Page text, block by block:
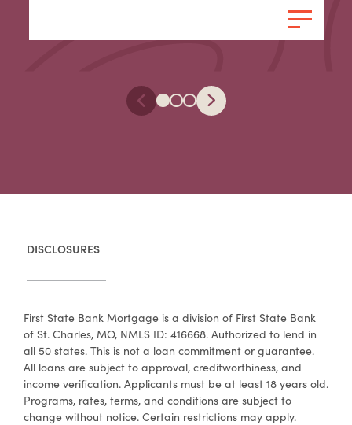
DISCLOSURES
First State Bank Mortgage is a division of First State Bank
of St. Charles, MO, NMLS ID: 416668. Authorized to lend in
all 50 states. This is not a loan commitment or guarantee.
All loans are subject to approval, creditworthiness, and
income verification. Applicants must be at least 18 years old.
Programs, rates, terms, and conditions are subject to
change without notice. Certain restrictions may apply.